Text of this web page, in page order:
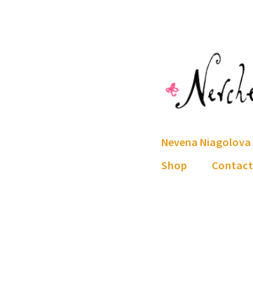
navigation
content
Nevena Niagolova
Shop
Contact